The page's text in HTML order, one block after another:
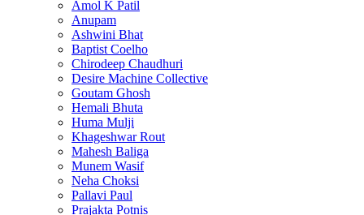
Amol K Patil
Anupam
Ashwini Bhat
Baptist Coelho
Chirodeep Chaudhuri
Desire Machine Collective
Goutam Ghosh
Hemali Bhuta
Huma Mulji
Khageshwar Rout
Mahesh Baliga
Munem Wasif
Neha Choksi
Pallavi Paul
Prajakta Potnis